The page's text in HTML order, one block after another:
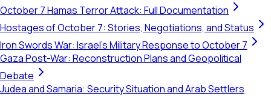
October 7 Hamas Terror Attack: Full Documentation
Hostages of October 7: Stories, Negotiations, and Status
Iron Swords War: Israel's Military Response to October 7
Gaza Post-War: Reconstruction Plans and Geopolitical
Debate
Judea and Samaria: Security Situation and Arab Settlers